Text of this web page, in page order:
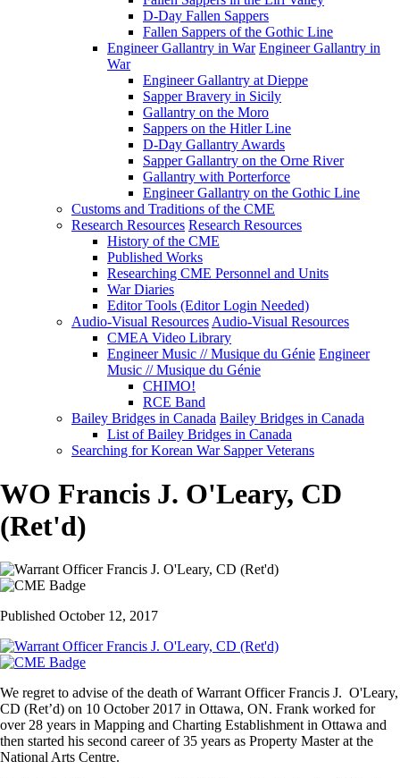
D-Day Fallen Sappers
Fallen Sappers of the Gothic Line
Engineer Gallantry in War Engineer Gallantry in
War
Engineer Gallantry at Dieppe
Sapper Bravery in Sicily
Gallantry on the Moro
Sappers on the Hitler Line
D-Day Gallantry Awards
Sapper Gallantry on the Orne River
Gallantry with Porterforce
Engineer Gallantry on the Gothic Line
Customs and Traditions of the CME
Research Resources Research Resources
History of the CME
Published Works
Researching CME Personnel and Units
War Diaries
Editor Tools (Editor Login Needed)
Audio-Visual Resources Audio-Visual Resources
CMEA Video Library
Engineer Music // Musique du Génie Engineer
Music // Musique du Génie
CHIMO!
RCE Band
Bailey Bridges in Canada Bailey Bridges in Canada
List of Bailey Bridges in Canada
Searching for Korean War Sapper Veterans
WO Francis J. O'Leary, CD
(Ret'd)
Published October 12, 2017
We regret to advise of the death of Warrant Officer Francis J. O'Leary,
CD (Ret’d) on 10 October 2017 in Ottawa, ON. Frank worked for
over 28 years in Mapping and Charting Establishment in Ottawa and
then started his second career of 35 years as Property Master at the
National Arts Centre.